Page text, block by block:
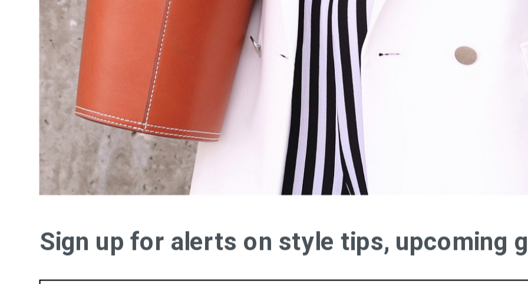
Sign up for alerts on style tips, upcoming